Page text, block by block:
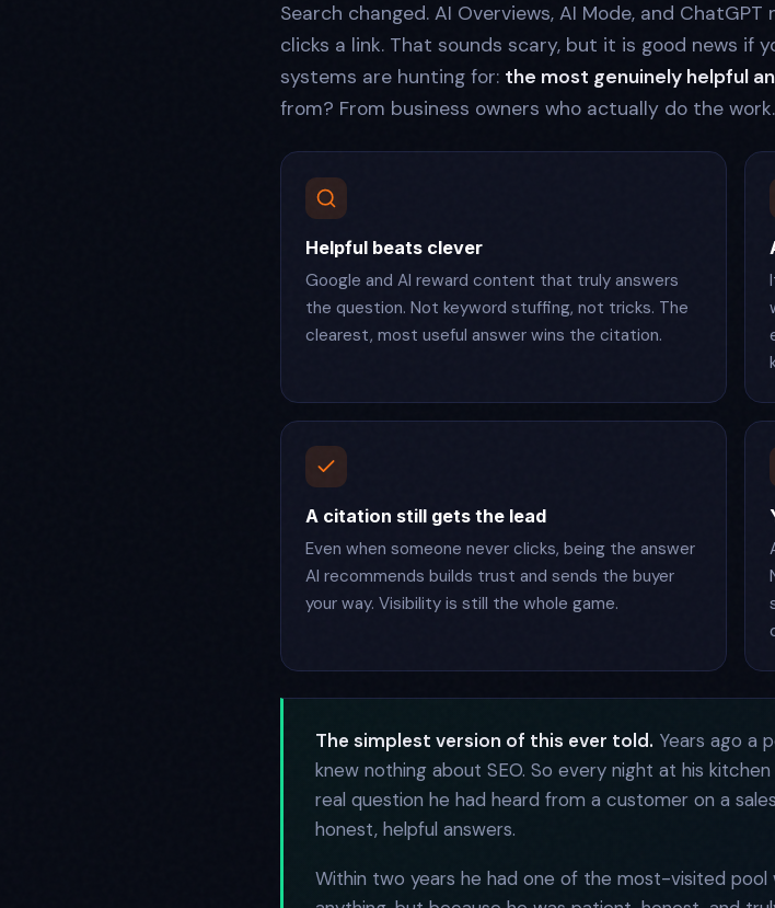
Search changed. AI Overviews, AI Mode, and
clicks a link. That sounds scary, but it is good news if
systems are hunting for: the most genuinely helpful
from? From business owners who actually do the work.
Helpful beats clever
Google and AI reward content that truly answers
the question. Not keyword stuffing, not tricks. The
clearest, most useful answer wins the citation.
A citation still gets the lead
Even when someone never clicks, being the answer
AI recommends builds trust and sends the buyer
your way. Visibility is still the whole game.
The simplest version of this ever told. Years ago a
knew nothing about SEO. So every night at his
real question he had heard from a customer on a
honest, helpful answers.
Within two years he had one of the most-visited